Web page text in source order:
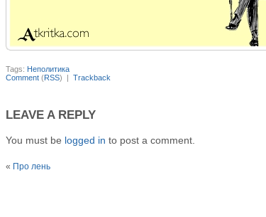
Tags: Неполитика
Comment (RSS) | Trackback
LEAVE A REPLY
You must be logged in to post a comment.
« Про лень